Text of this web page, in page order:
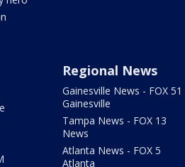
Regional News
Gainesville News - FOX 51
Gainesville
Tampa News - FOX 13
News
Atlanta News - FOX 5
Atlanta